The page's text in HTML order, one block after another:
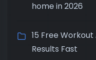
home in 2026
15 Free
Results Fast